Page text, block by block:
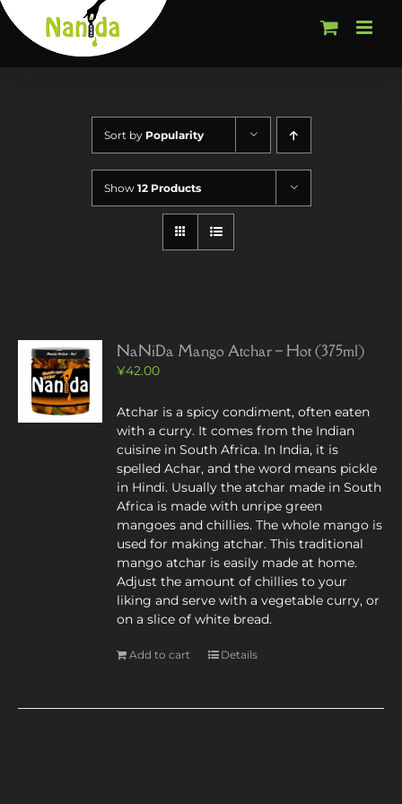
Skip
to
content
Sort by Popularity
Show 12 Products
NaNiDa Mango Atchar – Hot (375ml)
¥42.00
Atchar is a spicy condiment, often eaten
with a curry. It comes from the Indian
cuisine in South Africa. In India, it is
spelled Achar, and the word means pickle
in Hindi. Usually the atchar made in South
Africa is made with unripe green
mangoes and chillies. The whole mango is
used for making atchar. This traditional
mango atchar is easily made at home.
Adjust the amount of chillies to your
liking and serve with a vegetable curry, or
on a slice of white bread.
Add to cart Details